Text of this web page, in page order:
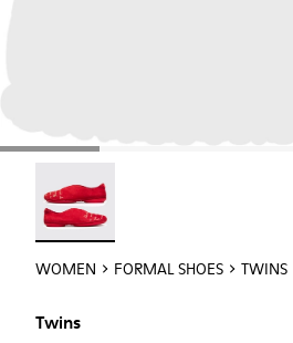
WOMEN FORMAL SHOES TWINS
Twins